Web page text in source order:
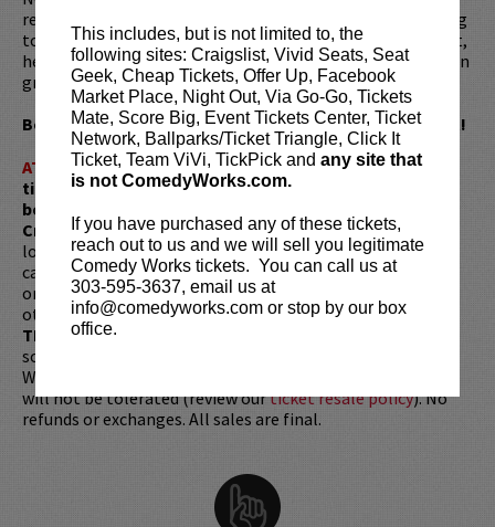
This includes, but is not limited to, the
following sites: Craigslist, Vivid Seats, Seat
Geek, Cheap Tickets, Offer Up, Facebook
Market Place, Night Out, Via Go-Go, Tickets
Mate, Score Big, Event Tickets Center, Ticket
Network, Ballparks/Ticket Triangle, Click It
Ticket, Team ViVi, TickPick and any site that
is not ComedyWorks.com.
If you have purchased any of these tickets,
reach out to us and we will sell you legitimate
Comedy Works tickets. You can call us at
303-595-3637, email us at
info@comedyworks.com or stop by our box
office.
regularly appears as a panelist on the show. Before turning
to stand-up full time, Gardenswartz worked as a journalist,
hedge fund day trader, elementary school teacher, and even
grew weed, though obviously not all at once.
Be sure to catch Noah's Comedy Works headline debut!
ATTENTION: Tickets are non-transferable. 100% of
ticket redemptions require the ORIGINAL purchaser to
be present, as verified by government-issued ID & the
Credit Card with which it was purchased. Tickets can no
longer be purchased as a gift. Instead, Comedy Works Gift
cards are available for purchase in person at the box office
or online by clickingHERE. Must be 21+ to attend unless
otherwise noted. Two-item minimum per person.Be ON
TIME!
If you arrive more than 30 minutes after the show's
scheduled start, your tickets are subject to be canceled
WITHOUT refund. Resale of tickets is not permitted and
will not be tolerated (review ourticket resale policy). No
refunds or exchanges. All sales are final.